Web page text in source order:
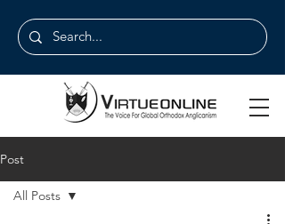
Post
All Posts